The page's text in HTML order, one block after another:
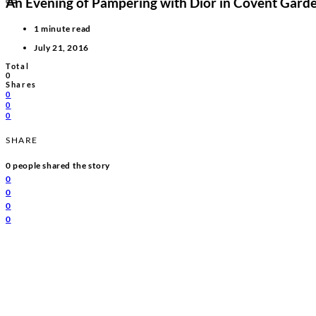
1 minute read
July 21, 2016
Total
0
Shares
0
0
0
SHARE
0people shared the story
0
0
0
0